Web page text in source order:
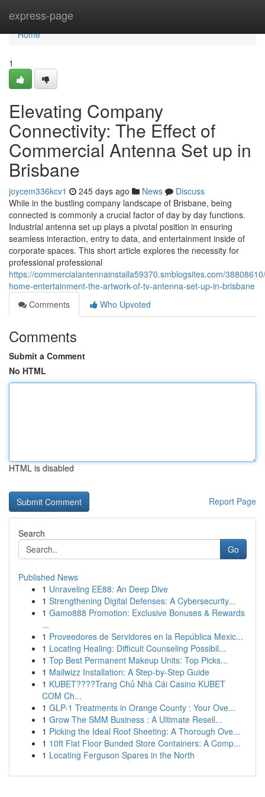
express-page
Home
Home
1
Elevating Company
Connectivity: The Effect of
Commercial Antenna Set up in
Brisbane
joycem336kcv1 245 days ago News
Discuss
While in the bustling company landscape of Brisbane, being
connected is commonly a crucial factor of day by day functions.
Industrial antenna set up plays a pivotal position in ensuring
seamless interaction, entry to data, and entertainment inside of
corporate spaces. This short article explores the necessity for
professional professional
https://commercialantennainstalla59370.smblogsites.com/
home-entertainment-the-artwork-of-tv-antenna-set-up-in-brisbane
Comments
Who Upvoted
Comments
Submit a Comment
No HTML
HTML is disabled
Report Page
Search
Go
Published News
1 Unraveling EE88: An Deep Dive
1 Strengthening Digital Defenses: A Cybersecurity...
1 Gamo888 Promotion: Exclusive Bonuses & Rewards
...
1 Proveedores de Servidores en la República Mexic...
1 Locating Healing: Difficult Counseling Possibil...
1 Top Best Permanent Makeup Units: Top Picks...
1 Mailwizz Installation: A Step-by-Step Guide
1 KUBET????️Trang Chủ Nhà Cái Casino KUBET
COM Ch...
1 GLP-1 Treatments in Orange County : Your Ove...
1 Grow The SMM Business : A Ultimate Resell...
1 Picking the Ideal Roof Sheeting: A Thorough Ove...
1 10ft Flat Floor Bunded Store Containers: A Comp...
1 Locating Ferguson Spares in the North